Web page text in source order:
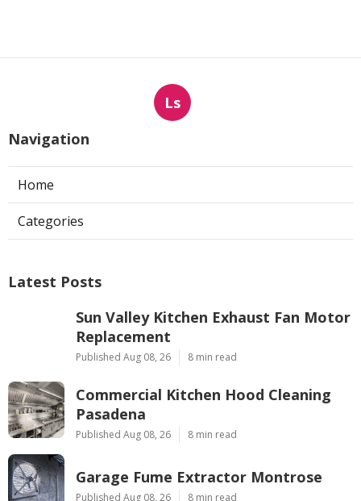
Ls
Navigation
Home
Categories
Latest Posts
Sun Valley Kitchen Exhaust Fan Motor
Replacement
Published Aug 08, 26 8 min read
Commercial Kitchen Hood Cleaning
Pasadena
Published Aug 08, 26 8 min read
Garage Fume Extractor Montrose
Published Aug 08, 26 8 min read